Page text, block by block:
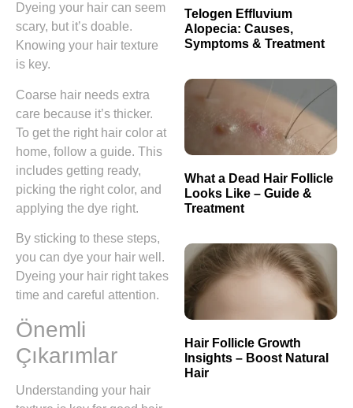
Dyeing your hair can seem
scary, but it’s doable.
Knowing your hair texture
is key.
Coarse hair needs extra
care because it’s thicker.
To get the right hair color at
home, follow a guide. This
includes getting ready,
picking the right color, and
applying the dye right.
By sticking to these steps,
you can dye your hair well.
Dyeing your hair right takes
time and careful attention.
Önemli
Çıkarımlar
Understanding your hair
Telogen Effluvium
Alopecia: Causes,
Symptoms & Treatment
What a Dead Hair Follicle
Looks Like – Guide &
Treatment
Hair Follicle Growth
Insights – Boost Natural
Hair